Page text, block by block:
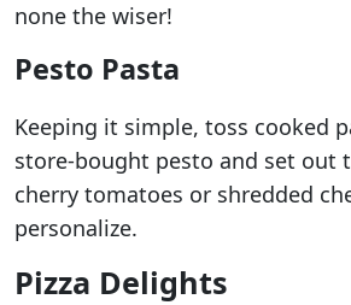
none the wiser!
Pesto Pasta
Keeping it simple, toss cooked
store-bought pesto and set out
cherry tomatoes or shredded
personalize.
Pizza Delights